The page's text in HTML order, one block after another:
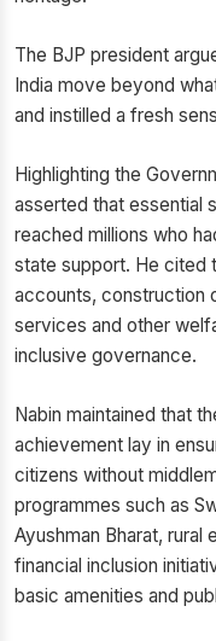
The BJP president
India move beyond
and instilled a fresh
Highlighting the
asserted that essential
reached millions who
state support. He cited
accounts, construction
services and other
inclusive governance.
Nabin maintained that
achievement lay in
citizens without
programmes such as
Ayushman Bharat,
financial inclusion
basic amenities and